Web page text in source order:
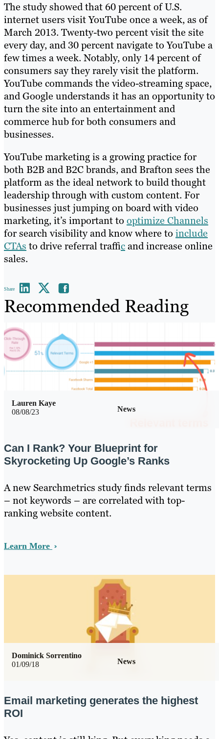
The study showed that 60 percent of U.S.
internet users visit YouTube once a week, as of
March 2013. Twenty-two percent visit the site
every day, and 30 percent navigate to YouTube a
few times a week. Notably, only 14 percent of
consumers say they rarely visit the platform.
YouTube commands the video-streaming space,
and Google understands it has an opportunity to
turn the site into an entertainment and
commerce hub for both consumers and
businesses.
YouTube marketing is a growing practice for
both B2B and B2C brands, and Brafton sees the
platform as the ideal network to build thought
leadership through with custom content. For
businesses just jumping on board with video
marketing, it’s important to optimize Channels
for search visibility and know where to include
CTAs to drive referral trafficand increase online
sales.
Share
Recommended Reading
08/08/23 News
Lauren Kaye
Can I Rank? Your Blueprint for
Skyrocketing Up Google’s Ranks
A new Searchmetrics study finds relevant terms
– not keywords – are correlated with top-
ranking website content.
Learn More
01/09/18 News
Dominick Sorrentino
Email marketing generates the highest
ROI